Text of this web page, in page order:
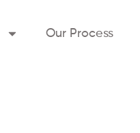
Our Process